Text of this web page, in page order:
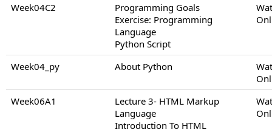
Week04C2
Programming Goals
Exercise: Programming
Language
Python Script
Week04_py About Python
Week06A1
Lecture 3- HTML Markup
Language
Introduction To HTML